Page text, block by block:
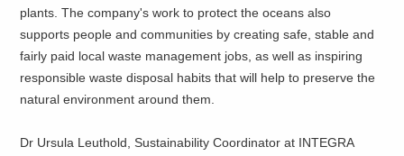
plants. The company's work to protect the oceans also
supports people and communities by creating safe, stable and
fairly paid local waste management jobs, as well as inspiring
responsible waste disposal habits that will help to preserve the
natural environment around them.
Dr Ursula Leuthold, Sustainability Coordinator at INTEGRA